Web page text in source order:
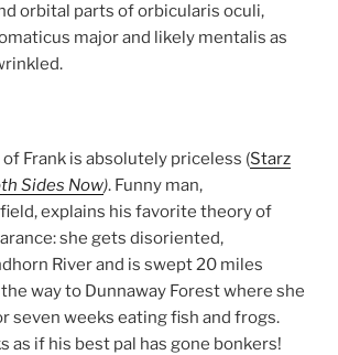
orbital parts of orbicularis oculi,
major and likely mentalis as
Frank is absolutely priceless (Starz
Sides Now). Funny man,
explains his favorite theory of
she gets disoriented,
River and is swept 20 miles
way to Dunnaway Forest where she
seven weeks eating fish and frogs.
as if his best pal has gone bonkers!